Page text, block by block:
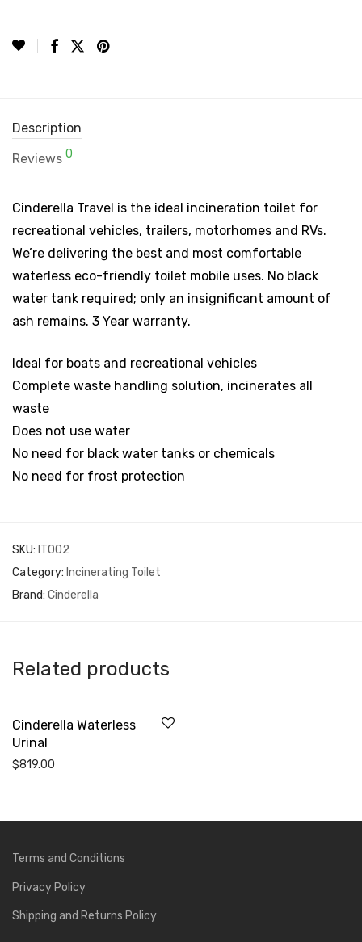
Description
Reviews 0
Cinderella Travel is the ideal incineration toilet for
recreational vehicles, trailers, motorhomes and RVs.
We’re delivering the best and most comfortable
waterless eco-friendly toilet mobile uses. No black
water tank required; only an insignificant amount of
ash remains. 3 Year warranty.
Ideal for boats and recreational vehicles
Complete waste handling solution, incinerates all
waste
Does not use water
No need for black water tanks or chemicals
No need for frost protection
SKU: IT002
Category: Incinerating Toilet
Brand: Cinderella
Related products
Cinderella Waterless
Urinal
$819.00
Terms and Conditions
Privacy Policy
Shipping and Returns Policy